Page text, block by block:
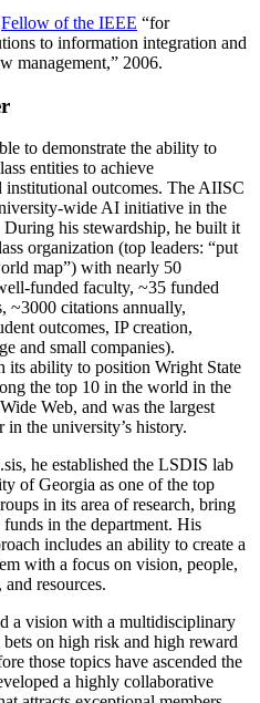
Fellow of the IEEE “for
to information integration and
management,” 2006.
to demonstrate the ability to
entities to achieve
institutional outcomes. The AIISC
wide AI initiative in the
During his stewardship, he built it
organization (top leaders: “put
map”) with nearly 50
funded faculty, ~35 funded
~3000 citations annually,
outcomes, IP creation,
and small companies).
its ability to position Wright State
the top 10 in the world in the
Web, and was the largest
in the university’s history.
he established the LSDIS lab
of Georgia as one of the top
in its area of research, bring
in the department. His
includes an ability to create a
with a focus on vision, people,
resources.
a vision with a multidisciplinary
bets on high risk and high reward
those topics have ascended the
a highly collaborative